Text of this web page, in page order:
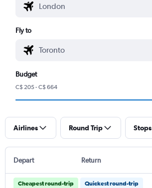
Fly to
Budget
C$ 205 - C$ 664
Airlines Round Trip Stops
Depart Return
Cheapest round-trip Quickest round-trip